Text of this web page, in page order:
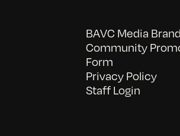
BAVC Media
Community
Form
Privacy Policy
Staff Login